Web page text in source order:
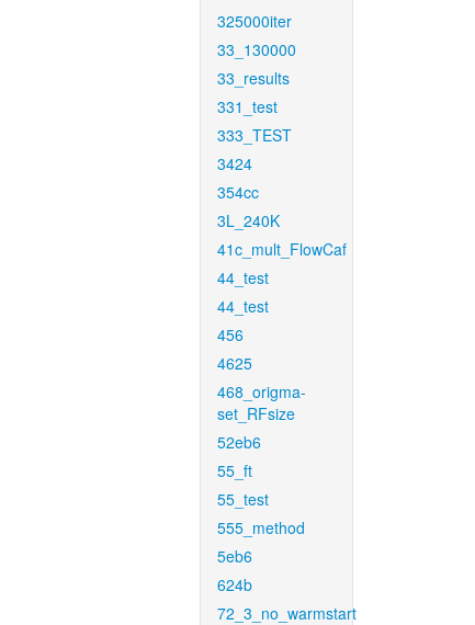
325000iter
33_130000
33_results
331_test
333_TEST
3424
354cc
3L_240K
41c_mult_FlowCaf
44_test
44_test
456
4625
468_origma-
set_RFsize
52eb6
55_ft
55_test
555_method
5eb6
624b
72_3_no_warmstart